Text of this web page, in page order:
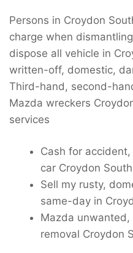
Persons in Croydon
charge when
dispose all vehicle in
written-off, domestic,
Third-hand, second-
Mazda wreckers
services
Cash for
car Croydon South
Sell my rusty,
same-day in
Mazda
removal Croydon